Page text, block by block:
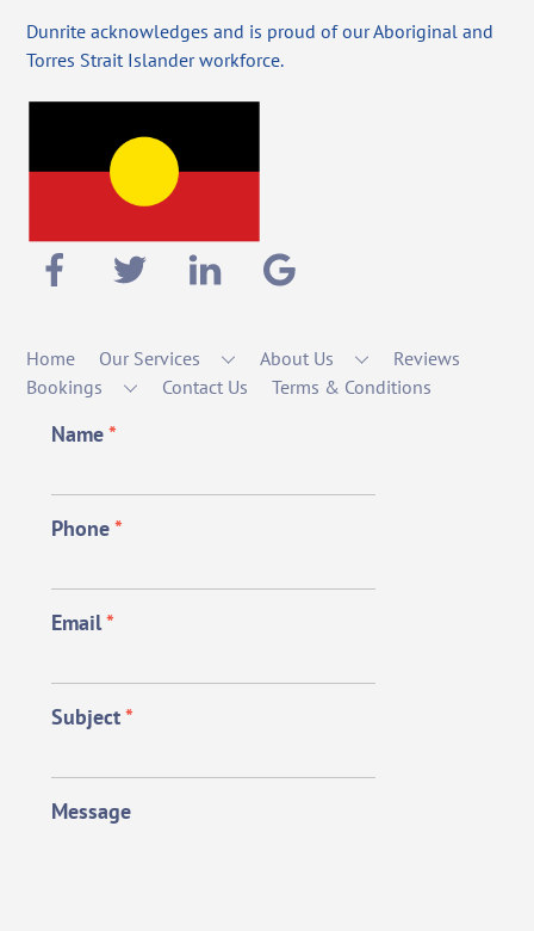
Dunrite acknowledges and is proud of our Aboriginal and
Torres Strait Islander workforce.
Home Our Services About Us
Reviews
Bookings
Contact Us Terms & Conditions
Name*
Phone*
Email*
Subject*
Message